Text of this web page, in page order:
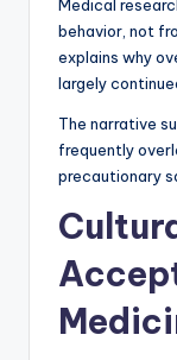
Medical
behavior, not
explains why
largely
The narrative
frequently
precautionary